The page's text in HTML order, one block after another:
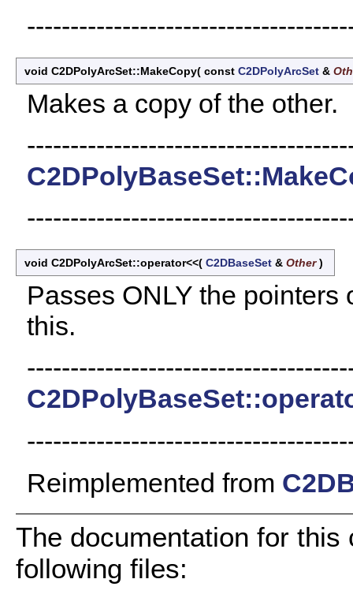
void C2DPolyArcSet::MakeCopy( const C2DPolyArcSet &
Makes a copy of the other.
void C2DPolyArcSet::operator<<( C2DBaseSet & Other)
Passes ONLY the pointers
this.
Reimplemented from
The documentation for
following files: